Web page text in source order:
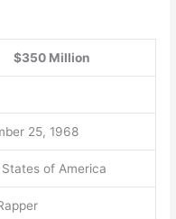
$350 Million
25, 1968
of America